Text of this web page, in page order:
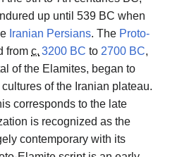
up until 539 BC when
Iranian Persians. The Proto-
from c. 3200 BC to 2700 BC,
of the Elamites, began to
of the Iranian plateau.
corresponds to the late
is recognized as the
contemporary with its